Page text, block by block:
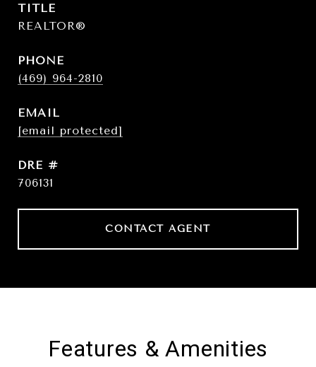
TITLE
REALTOR®
PHONE
(469) 964-2810
EMAIL
[email protected]
DRE #
706131
CONTACT AGENT
Features & Amenities